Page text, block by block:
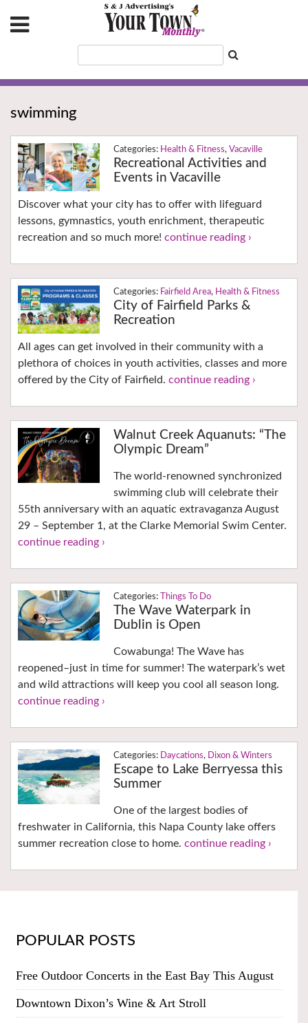
swimming
Health & Fitness, Vacaville
Recreational Activities and
Events in Vacaville
Discover what your city has to offer with lifeguard
lessons, gymnastics, youth enrichment, therapeutic
recreation and so much more! continue reading ›
Fairfield Area, Health & Fitness
City of Fairfield Parks &
Recreation
All ages can get involved in their community with a
plethora of choices in youth activities, classes and more
offered by the City of Fairfield. continue reading ›
Walnut Creek Aquanuts: “The
Olympic Dream”
The world-renowned synchronized
swimming club will celebrate their
55th anniversary with an aquatic extravaganza August
29 – September 1, at the Clarke Memorial Swim Center.
continue reading ›
Things To Do
The Wave Waterpark in
Dublin is Open
Cowabunga! The Wave has
reopened–just in time for summer! The waterpark’s wet
and wild attractions will keep you cool all season long.
continue reading ›
Daycations, Dixon & Winters
Escape to Lake Berryessa this
Summer
One of the largest bodies of
freshwater in California, this Napa County lake offers
summer recreation close to home. continue reading ›
POPULAR POSTS
Free Outdoor Concerts in the East Bay This August
Downtown Dixon’s Wine & Art Stroll